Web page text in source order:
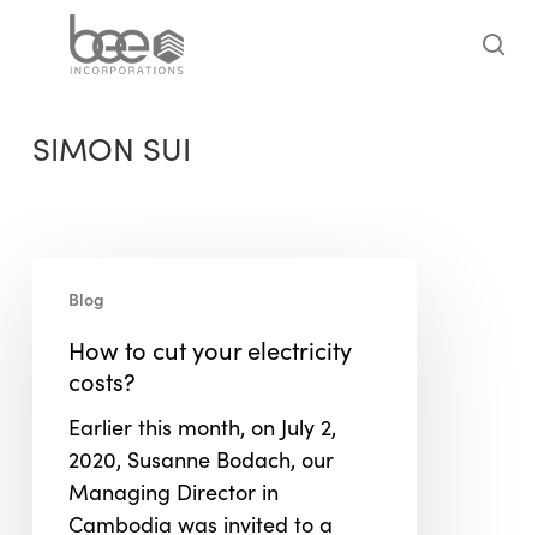
SIMON SUI
your
costs?
Blog
How to cut your electricity
costs?
Earlier this month, on July 2,
2020, Susanne Bodach, our
Managing Director in
Cambodia was invited to a